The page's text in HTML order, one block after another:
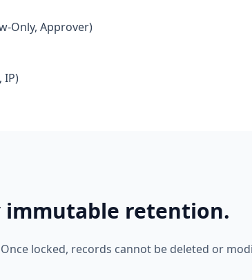
Only, Approver)
IP)
immutable retention.
Once locked, records cannot be deleted or